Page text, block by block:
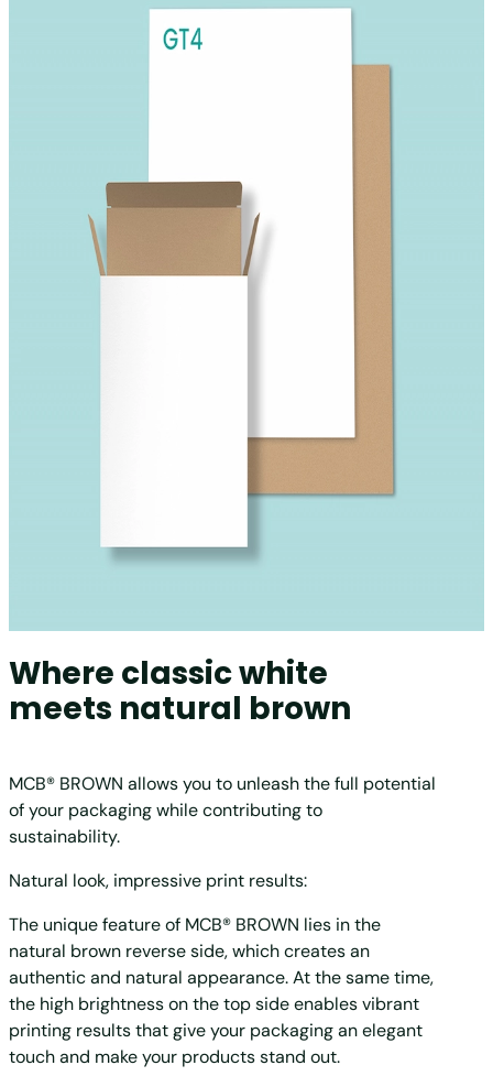
Where classic white
meets natural brown
MCB® BROWN allows you to unleash the full potential
of your packaging while contributing to
sustainability.
Natural look, impressive print results:
The unique feature of MCB® BROWN lies in the
natural brown reverse side, which creates an
authentic and natural appearance. At the same time,
the high brightness on the top side enables vibrant
printing results that give your packaging an elegant
touch and make your products stand out.